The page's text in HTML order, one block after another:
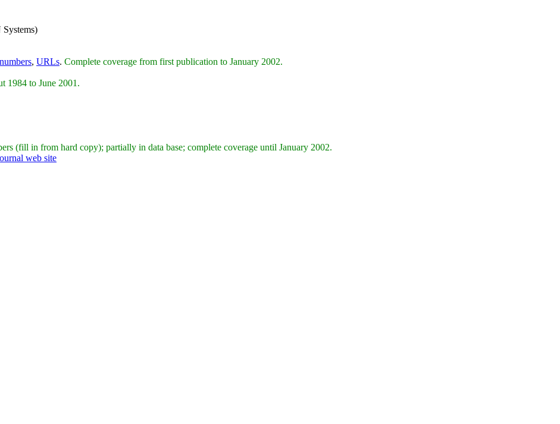
, URLs. Complete coverage from first publication to January 2002.
1984 to June 2001.
(fill in from hard copy); partially in data base; complete coverage until January 2002.
web site